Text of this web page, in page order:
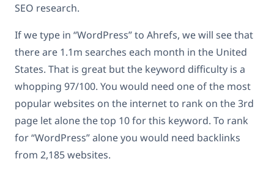
SEO research.
If we type in “WordPress” to Ahrefs, we will see that
there are 1.1m searches each month in the United
States. That is great but the keyword difficulty is a
whopping 97/100. You would need one of the most
popular websites on the internet to rank on the 3rd
page let alone the top 10 for this keyword. To rank
for “WordPress” alone you would need backlinks
from 2,185 websites.